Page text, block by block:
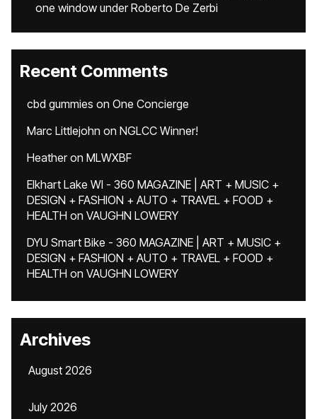
one window under Roberto De Zerbi
Recent Comments
cbd gummies on One Concierge
Marc Littlejohn on NGLCC Winner!
Heatheron MLWXBF
Elkhart Lake WI - 360 MAGAZINE | ART + MUSIC +
DESIGN + FASHION + AUTO + TRAVEL + FOOD +
HEALTH on VAUGHN LOWERY
DYU Smart Bike - 360 MAGAZINE | ART + MUSIC +
DESIGN + FASHION + AUTO + TRAVEL + FOOD +
HEALTH on VAUGHN LOWERY
Archives
August 2026
July 2026